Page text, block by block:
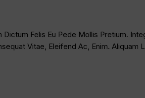
Felis Eu Pede Mollis Pretium.
Vitae, Eleifend Ac, Enim. Aliquam